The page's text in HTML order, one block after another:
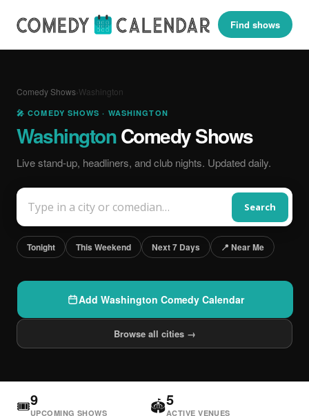
Find shows
Comedy Shows›Washington
🎤 COMEDY SHOWS · WASHINGTON
WashingtonComedy Shows
Live stand-up, headliners, and club nights. Updated daily.
Search
Tonight This Weekend Next 7 Days 📍 Near Me
Add Washington Comedy Calendar
Browse all cities →
🎟9
UPCOMING SHOWS 🏟5
ACTIVE VENUES